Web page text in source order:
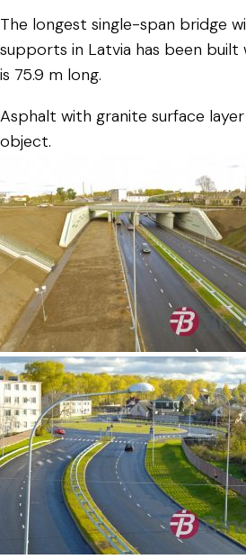
The longest single-span bridge
supports in Latvia has been
is 75.9 m long.
Asphalt with granite surface
object.